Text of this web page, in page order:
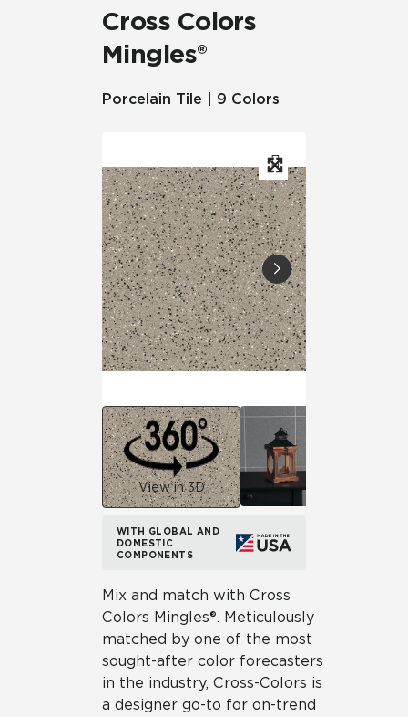
Cross Colors
Mingles®
Porcelain Tile | 9 Colors
View in 3D
WITH GLOBAL AND
DOMESTIC
COMPONENTS
Mix and match with Cross
Colors Mingles®. Meticulously
matched by one of the most
sought-after color forecasters
in the industry, Cross-Colors is
a designer go-to for on-trend